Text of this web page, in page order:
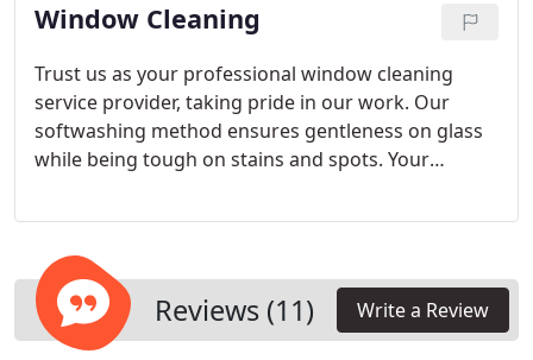
Window Cleaning
Trust us as your professional window cleaning
service provider, taking pride in our work. Our
softwashing method ensures gentleness on glass
while being tough on stains and spots. Your
dedicated cleaning.
Reviews (11) Write a Review